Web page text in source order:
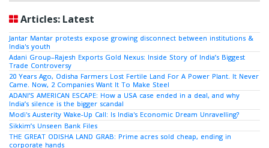
Articles: Latest
Jantar Mantar protests expose growing disconnect between institutions &
India's youth
Adani Group–Rajesh Exports Gold Nexus: Inside Story of India’s Biggest
Trade Controversy
20 Years Ago, Odisha Farmers Lost Fertile Land For A Power Plant. It Never
Came. Now, 2 Companies Want It To Make Steel
ADANI’S AMERICAN ESCAPE: How a USA case ended in a deal, and why
India’s silence is the bigger scandal
Modi's Austerity Wake-Up Call: Is India's Economic Dream Unravelling?
Sikkim’s Unseen Bank Files
THE GREAT ODISHA LAND GRAB: Prime acres sold cheap, ending in
corporate hands